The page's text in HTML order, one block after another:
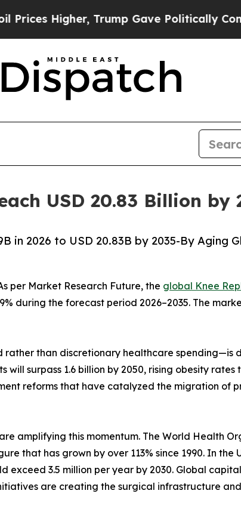
Trump Gave Politically Connected oil
USD 20.83 Billion by
in 2026 to USD 20.83B by 2035-By Aging
per Market Research Future, the global Knee
during the forecast period 2026–2035. The
than discretionary healthcare spending—is
surpass 1.6 billion by 2050, rising obesity
reforms that have catalyzed the migration of
amplifying this momentum. The World Health
that has grown by over 113% since 1990. In
exceed 3.5 million per year by 2030. Global
are creating the surgical infrastructure